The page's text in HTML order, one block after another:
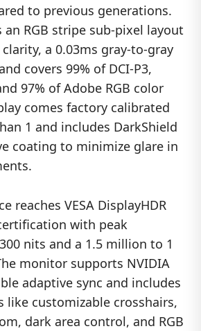
to previous generations.
an RGB stripe sub-pixel layout
a 0.03ms gray-to-gray
covers 99% of DCI-P3,
97% of Adobe RGB color
comes factory calibrated
1 and includes DarkShield
coating to minimize glare in
reaches VESA DisplayHDR
with peak
nits and a 1.5 million to 1
monitor supports NVIDIA
adaptive sync and includes
like customizable crosshairs,
dark area control, and RGB